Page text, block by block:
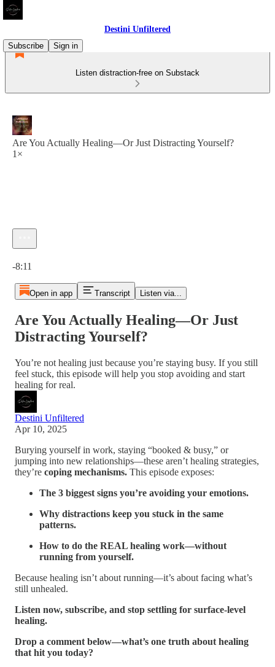
Destini Unfiltered
Subscribe
Sign in
Listen distraction-free on Substack
Are You Actually Healing—Or Just Distracting Yourself?
1×
-8:11
Open in app Transcript Listen via...
Are You Actually Healing—Or Just
Distracting Yourself?
You’re not healing just because you’re staying busy. If you still
feel stuck, this episode will help you stop avoiding and start
healing for real.
Destini Unfiltered
Apr 10, 2025
Burying yourself in work, staying “booked & busy,” or
jumping into new relationships—these aren’t healing strategies,
they’re coping mechanisms. This episode exposes:
The 3 biggest signs you’re avoiding your emotions.
Why distractions keep you stuck in the same
patterns.
How to do the REAL healing work—without
running from yourself.
Because healing isn’t about running—it’s about facing what’s
still unhealed.
Listen now, subscribe, and stop settling for surface-level
healing.
Drop a comment below—what’s one truth about healing
that hit you today?